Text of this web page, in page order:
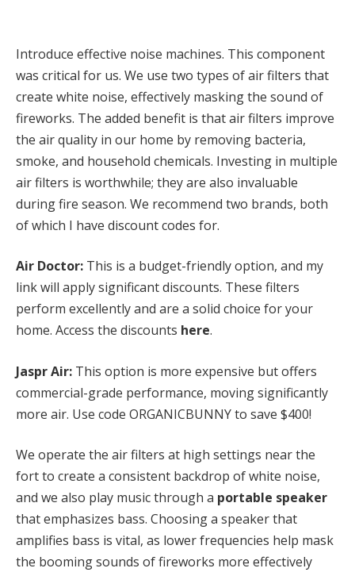
Introduce effective noise machines. This component
was critical for us. We use two types of air filters that
create white noise, effectively masking the sound of
fireworks. The added benefit is that air filters improve
the air quality in our home by removing bacteria,
smoke, and household chemicals. Investing in multiple
air filters is worthwhile; they are also invaluable
during fire season. We recommend two brands, both
of which I have discount codes for.
Air Doctor: This is a budget-friendly option, and my
link will apply significant discounts. These filters
perform excellently and are a solid choice for your
home. Access the discounts here.
Jaspr Air: This option is more expensive but offers
commercial-grade performance, moving significantly
more air. Use code ORGANICBUNNY to save $400!
We operate the air filters at high settings near the
fort to create a consistent backdrop of white noise,
and we also play music through a portable speaker
that emphasizes bass. Choosing a speaker that
amplifies bass is vital, as lower frequencies help mask
the booming sounds of fireworks more effectively